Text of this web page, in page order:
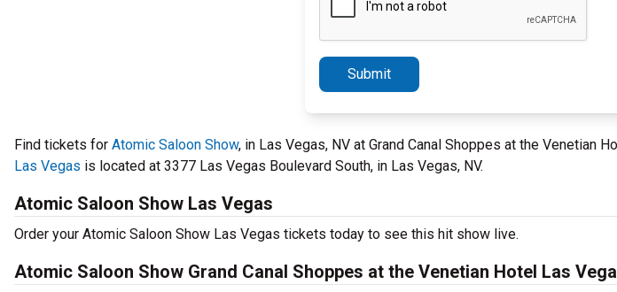
Submit
Find tickets for Atomic Saloon Show, in Las Vegas, NV at Grand Canal Shoppes at the Venetian
Las Vegas is located at 3377 Las Vegas Boulevard South, in Las Vegas, NV.
Atomic Saloon Show Las Vegas
Order your Atomic Saloon Show Las Vegas tickets today to see this hit show live.
Atomic Saloon Show Grand Canal Shoppes at the Venetian Hotel Las